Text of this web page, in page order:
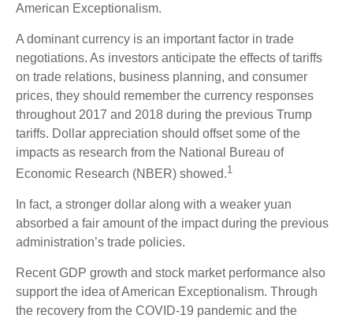
American Exceptionalism.
A dominant currency is an important factor in trade
negotiations. As investors anticipate the effects of tariffs
on trade relations, business planning, and consumer
prices, they should remember the currency responses
throughout 2017 and 2018 during the previous Trump
tariffs. Dollar appreciation should offset some of the
impacts as research from the National Bureau of
Economic Research (NBER) showed.1
In fact, a stronger dollar along with a weaker yuan
absorbed a fair amount of the impact during the previous
administration’s trade policies.
Recent GDP growth and stock market performance also
support the idea of American Exceptionalism. Through
the recovery from the COVID-19 pandemic and the